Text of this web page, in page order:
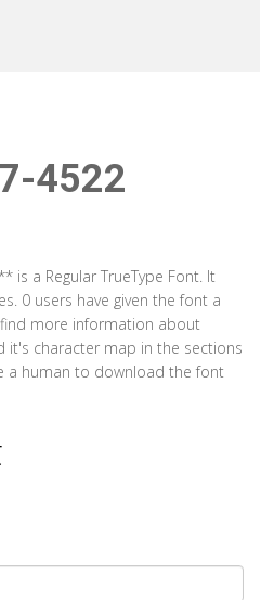
4522
is a Regular TrueType Font. It
0 users have given the font a
more information about
it's character map in the sections
a human to download the font